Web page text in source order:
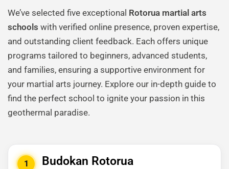
We’ve selected five exceptional Rotorua martial arts
schools with verified online presence, proven expertise,
and outstanding client feedback. Each offers unique
programs tailored to beginners, advanced students,
and families, ensuring a supportive environment for
your martial arts journey. Explore our in-depth guide to
find the perfect school to ignite your passion in this
geothermal paradise.
1 Budokan Rotorua